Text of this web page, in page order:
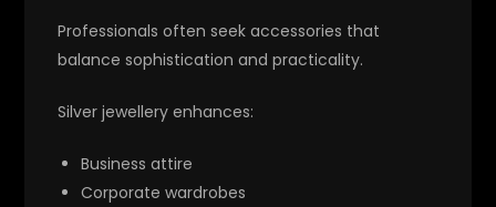
Professionals often seek accessories that
balance sophistication and practicality.
Silver jewellery enhances:
Business attire
Corporate wardrobes